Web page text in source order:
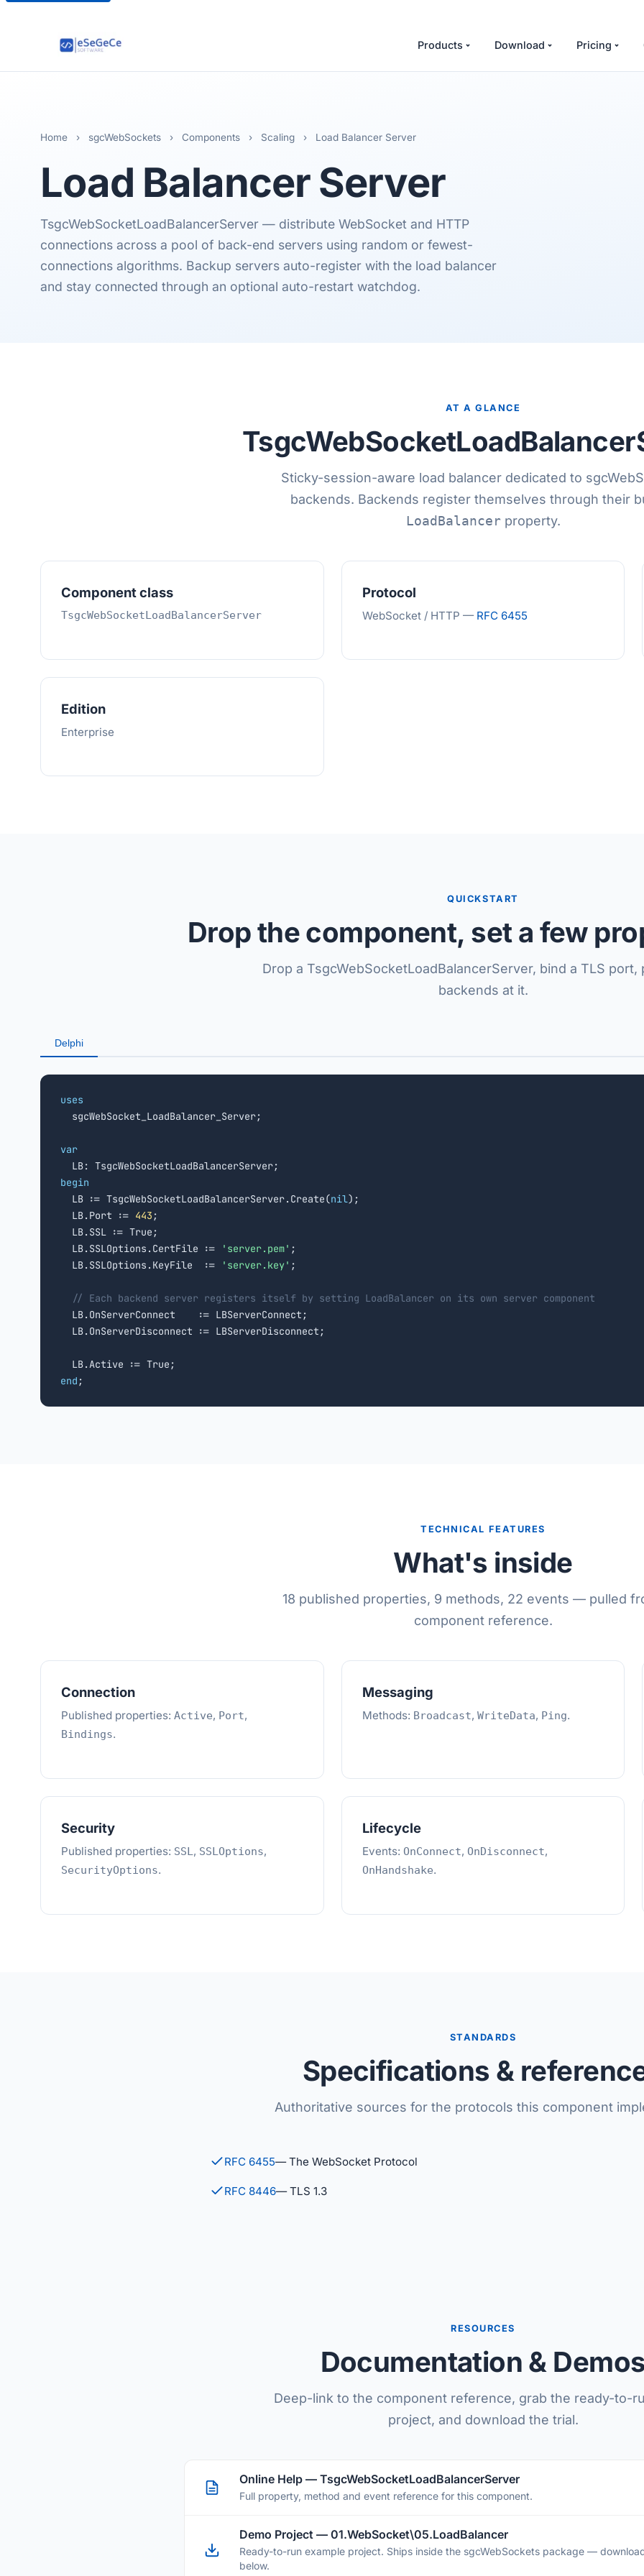
Products Download Pricing
Home › sgcWebSockets › Components › Scaling › Load Balancer Server
Load BalancerServer
TsgcWebSocketLoadBalancerServer — distribute WebSocket and HTTP
connections across a pool of back-end servers using random or fewest-
connections algorithms. Backup servers auto-register with the load balancer
and stay connected through an optional auto-restart watchdog.
AT A GLANCE
Sticky-session-aware load balancer dedicated to
backends. Backends register themselves through their
LoadBalancerproperty.
Component class
TsgcWebSocketLoadBalancerServer
Protocol
WebSocket / HTTP — RFC 6455
Edition
Enterprise
QUICKSTART
Drop the component, set a few
Drop a TsgcWebSocketLoadBalancerServer, bind a TLS port,
backends at it.
Delphi
uses
sgcWebSocket_LoadBalancer_Server;
var
begin
LB := TsgcWebSocketLoadBalancerServer.Create(nil);
  LB.Port :=
443 ;
  LB.SSL := True;
  LB.SSLOptions.CertFile :=
'server.pem' ;
  LB.SSLOptions.KeyFile  :=
'server.key' ;
// Each backend server registers itself by setting LoadBalancer on its own server component
  LB.OnServerConnect    := LBServerConnect;
  LB.OnServerDisconnect := LBServerDisconnect;
end ;
TECHNICAL FEATURES
What's inside
18 published properties, 9 methods, 22 events — pulled
component reference.
Connection
Published properties: Active, Port,
Bindings.
Messaging
Methods: Broadcast, WriteData, Ping.
Security
Published properties: SSL, SSLOptions,
SecurityOptions.
Lifecycle
Events: OnConnect, OnDisconnect,
OnHandshake.
STANDARDS
Specifications &
Authoritative sources for the protocols this component
RFC 6455— The WebSocket Protocol
RFC 8446— TLS 1.3
RESOURCES
Documentation & Demos
Deep-link to the component reference, grab the ready-to-
project, and download the trial.
Online Help — TsgcWebSocketLoadBalancerServer
Full property, method and event reference for this component.
Demo Project — 01.WebSocket\05.LoadBalancer
Ready-to-run example project. Ships inside the sgcWebSockets package —
below.